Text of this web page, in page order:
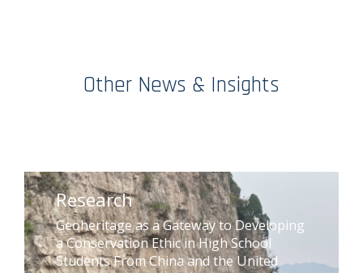
Other News & Insights
Research
Geoheritage as a Gateway to Developing
a Conservation Ethic in High School
Students From China and the United